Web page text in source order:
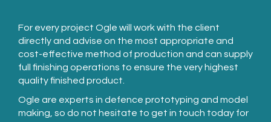
For every project Ogle will work with the client
directly and advise on the most appropriate and
cost-effective method of production and can supply
full finishing operations to ensure the very highest
quality finished product.
Ogle are experts in defence prototyping and model
making, so do not hesitate to get in touch today for